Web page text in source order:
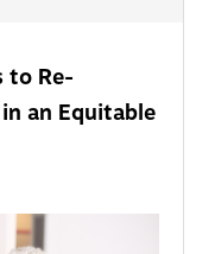
to Re-
an Equitable